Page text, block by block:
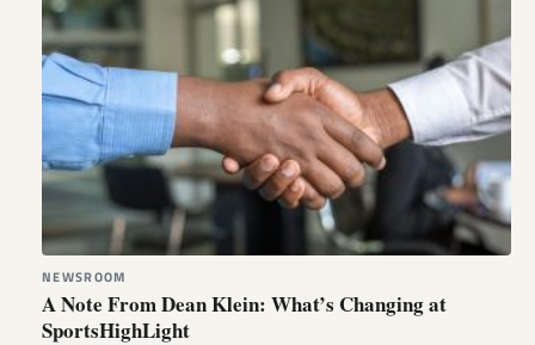
NEWSROOM
A Note From Dean Klein: What’s Changing at
SportsHighLight